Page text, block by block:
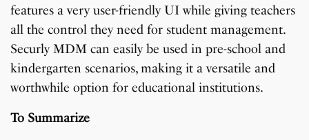
features a very user-friendly UI while giving teachers
all the control they need for student management.
Securly MDM can easily be used in pre-school and
kindergarten scenarios, making it a versatile and
worthwhile option for educational institutions.
To Summarize